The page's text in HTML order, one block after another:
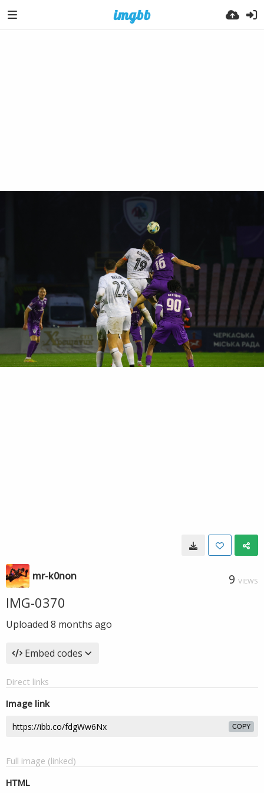
mr-k0non 9 VIEWS
IMG-0370
Uploaded 8 months ago
Embed codes
Direct links
Image link
COPY
Full image (linked)
HTML